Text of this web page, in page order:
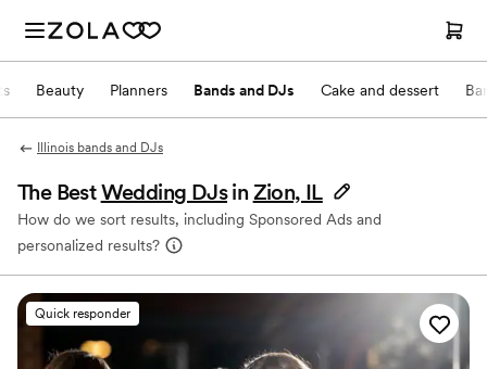
Beauty Planners Bands and DJs Cake and dessert
Illinois bands and DJs
The BestWedding DJs in Zion, IL
How do we sort results, including Sponsored Ads and
personalized results?
Quick responder